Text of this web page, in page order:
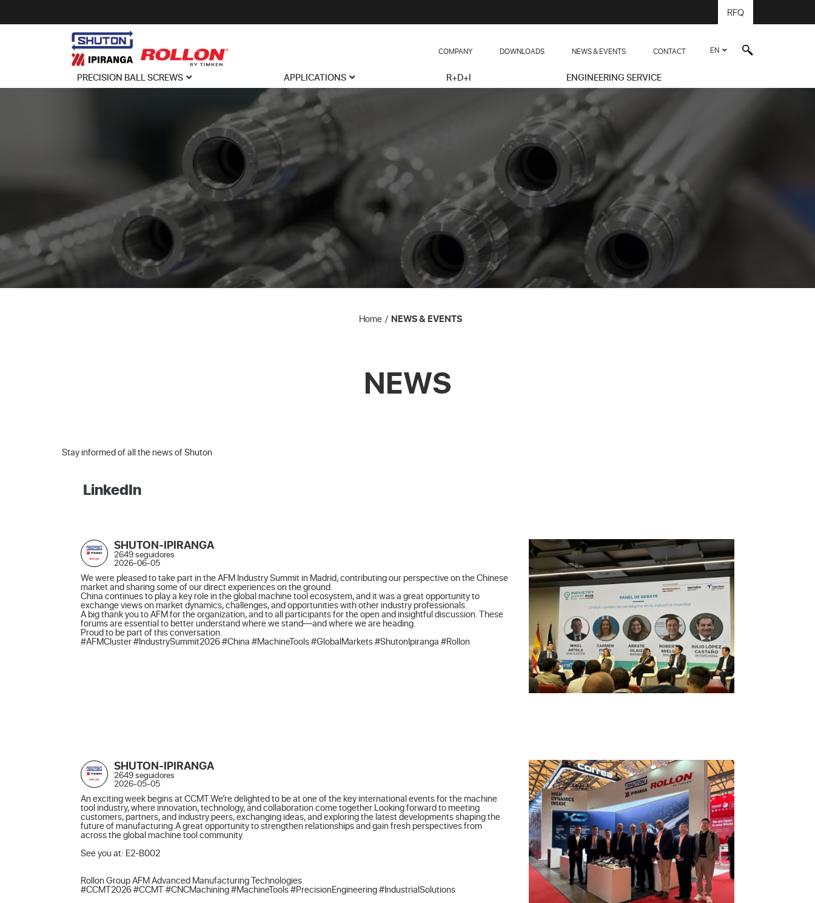
RFQ
EN
COMPANY DOWNLOADS NEWS & EVENTS CONTACT
PRECISION BALL SCREWS APPLICATIONS R+D+I ENGINEERING SERVICE
Home NEWS & EVENTS
NEWS
Stay informed of all the news of Shuton
LinkedIn
SHUTON-IPIRANGA
2649 seguidores
2026-06-05
We were pleased to take part in the AFM Industry Summit in Madrid, contributing our perspective on the Chinese
market and sharing some of our direct experiences on the ground.
China continues to play a key role in the global machine tool ecosystem, and it was a great opportunity to
exchange views on market dynamics, challenges, and opportunities with other industry professionals.
A big thank you to AFM for the organization, and to all participants for the open and insightful discussion. These
forums are essential to better understand where we stand—and where we are heading.
Proud to be part of this conversation.
#AFMCluster #IndustrySummit2026 #China #MachineTools #GlobalMarkets #ShutonIpiranga #Rollon
SHUTON-IPIRANGA
2649 seguidores
2026-05-05
An exciting week begins at CCMT.We’re delighted to be at one of the key international events for the machine
tool industry, where innovation, technology, and collaboration come together.Looking forward to meeting
customers, partners, and industry peers, exchanging ideas, and exploring the latest developments shaping the
future of manufacturing.A great opportunity to strengthen relationships and gain fresh perspectives from
across the global machine tool community.
See you at: E2-B002
Rollon Group AFM Advanced Manufacturing Technologies
#CCMT2026 #CCMT #CNCMachining #MachineTools #PrecisionEngineering #IndustrialSolutions